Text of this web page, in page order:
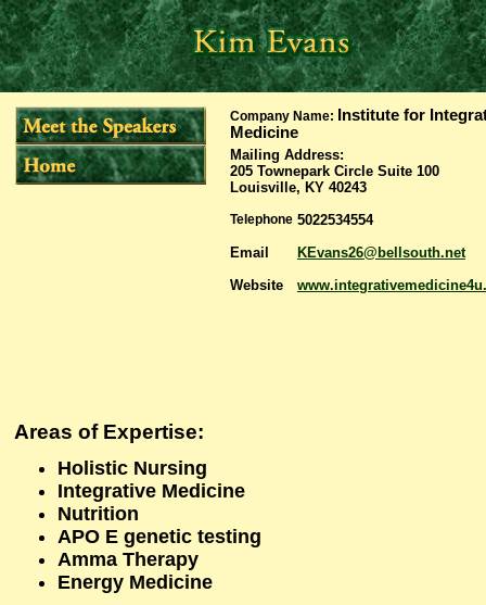
Company Name:
Institute for
Medicine
Mailing Address:
205 Townepark Circle Suite 100
Louisville, KY 40243
Telephone 5022534554
Email
KEvans26@bellsouth.net
Website
Areas of Expertise:
Holistic Nursing
Integrative Medicine
Nutrition
APO E genetic testing
Amma Therapy
Energy Medicine